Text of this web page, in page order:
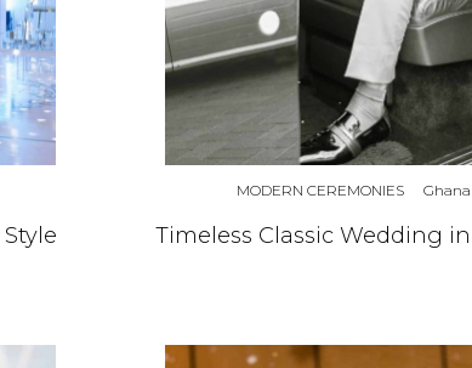
MODERN CEREMONIES Ghana
Timeless Classic Wedding